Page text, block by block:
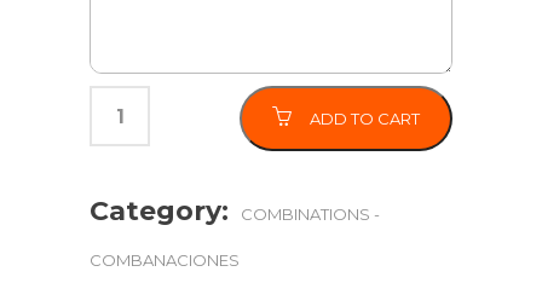
ADD TO CART
Category: COMBINATIONS -
COMBANACIONES